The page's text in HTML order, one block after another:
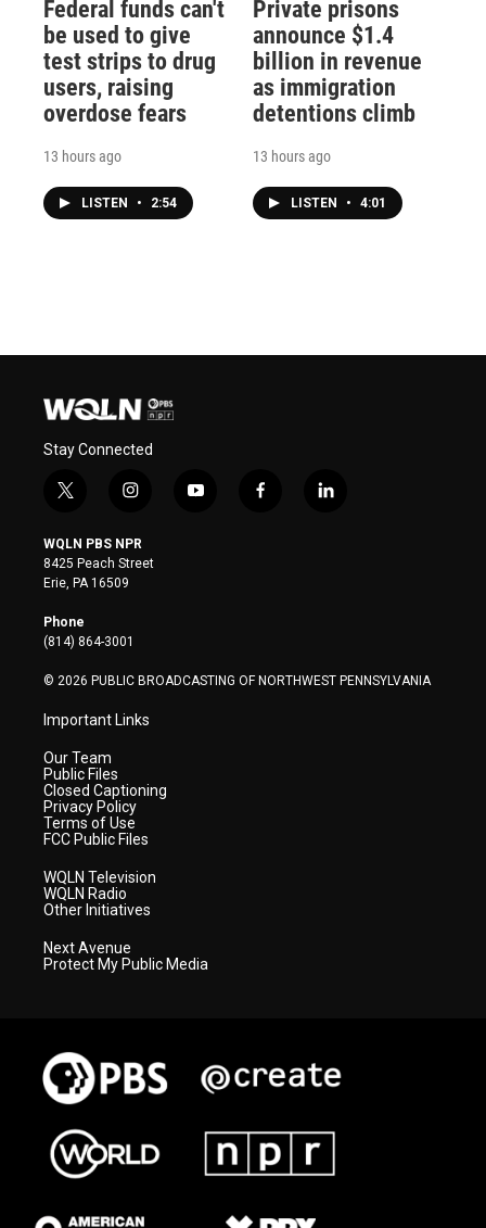
Federal funds can't
be used to give
test strips to drug
users, raising
overdose fears
13 hours ago
LISTEN • 2:54
Private prisons
announce $1.4
billion in revenue
as immigration
detentions climb
13 hours ago
LISTEN • 4:01
Stay Connected
t
i
t
t
e
r
i
s
t
a
y
f
l
WQLN PBS NPR
8425 Peach Street
Erie, PA 16509
Phone
(814) 864-3001
© 2026 PUBLIC BROADCASTING OF NORTHWEST PENNSYLVANIA
Important Links
Our Team
Public Files
Closed Captioning
Privacy Policy
Terms of Use
FCC Public Files
WQLN Television
WQLN Radio
Other Initiatives
Next Avenue
Protect My Public Media